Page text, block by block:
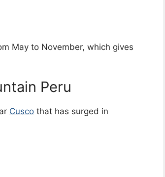
May to November, which gives
Peru
Cusco that has surged in